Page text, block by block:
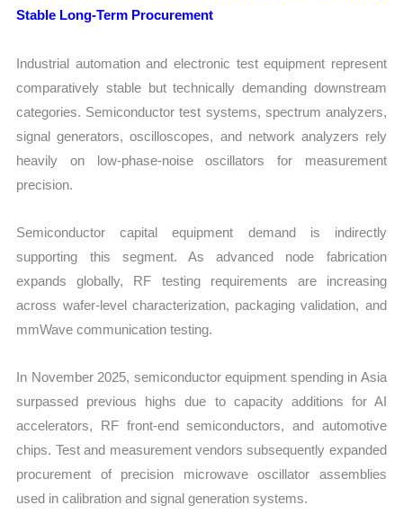
Stable Long-Term Procurement
Industrial automation and electronic test equipment represent
comparatively stable but technically demanding downstream
categories. Semiconductor test systems, spectrum analyzers,
signal generators, oscilloscopes, and network analyzers rely
heavily on low-phase-noise oscillators for measurement
precision.
Semiconductor capital equipment demand is indirectly
supporting this segment. As advanced node fabrication
expands globally, RF testing requirements are increasing
across wafer-level characterization, packaging validation, and
mmWave communication testing.
In November 2025, semiconductor equipment spending in Asia
surpassed previous highs due to capacity additions for AI
accelerators, RF front-end semiconductors, and automotive
chips. Test and measurement vendors subsequently expanded
procurement of precision microwave oscillator assemblies
used in calibration and signal generation systems.